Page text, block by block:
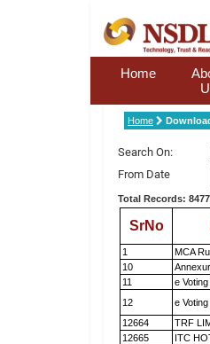
Home
Home
Search On:
From Date
Total Records: 8477
SrNo
1 MCA
10
11
e
12
e
12664
TRF
12665
ITC